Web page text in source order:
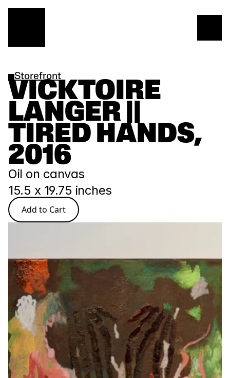
Storefront
VICKTOIRE
LANGER ||
TIRED HANDS,
2016
Oil on canvas
15.5 x 19.75 inches
Add to Cart